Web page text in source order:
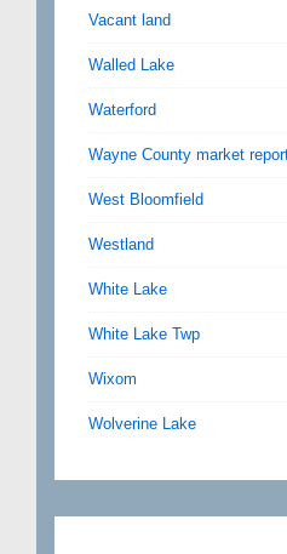
Vacant land
Walled Lake
Waterford
Wayne County market
West Bloomfield
Westland
White Lake
White Lake Twp
Wixom
Wolverine Lake